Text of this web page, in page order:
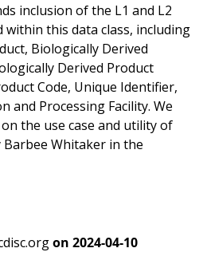
inclusion of the L1 and L2
this data class, including
Biologically Derived
Derived Product
Code, Unique Identifier,
and Processing Facility. We
the use case and utility of
Whitaker in the
on 2024-04-10